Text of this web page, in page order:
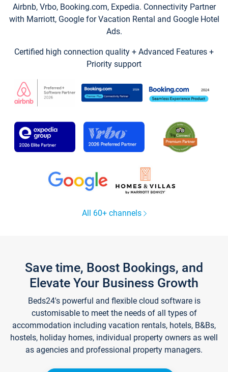
Airbnb, Vrbo, Booking.com, Expedia. Connectivity Partner
with Marriott, Google for Vacation Rental and Google Hotel
Ads.
Certified high connection quality + Advanced Features +
Priority support
All 60+ channels
Save time, Boost Bookings, and
Elevate Your Business Growth
Beds24's powerful and flexible cloud software is
customisable to meet the needs of all types of
accommodation including vacation rentals, hotels, B&Bs,
hostels, holiday homes, individual property owners as well
as agencies and professional property managers.